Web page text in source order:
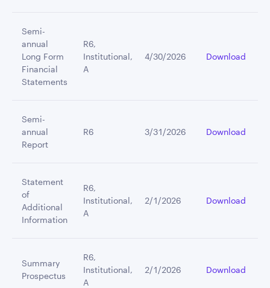
Semi-
annual
Long Form
Financial
Statements
R6,
Institutional,
A
4/30/2026 Download
Semi-
annual
Report
R6 3/31/2026 Download
Statement
of
Additional
Information
R6,
Institutional,
A
2/1/2026 Download
Summary
Prospectus
R6,
Institutional,
A
2/1/2026 Download